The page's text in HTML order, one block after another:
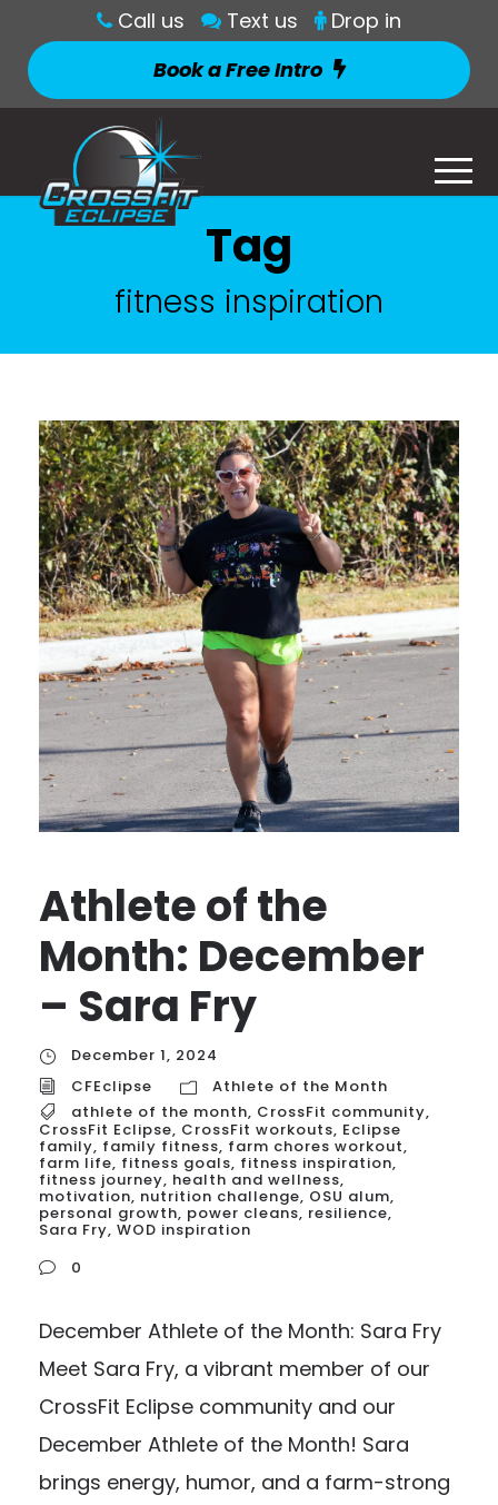
Call us Text us
Drop in
Book a Free Intro
Tag
fitness inspiration
Athlete of the
Month: December
– Sara Fry
December 1, 2024
CFEclipse
Athlete of the Month
athlete of the month, CrossFit community,
CrossFit Eclipse, CrossFit workouts, Eclipse
family, family fitness, farm chores workout,
farm life, fitness goals, fitness inspiration,
fitness journey, health and wellness,
motivation, nutrition challenge, OSU alum,
personal growth, power cleans, resilience,
Sara Fry, WOD inspiration
0
December Athlete of the Month: Sara Fry
Meet Sara Fry, a vibrant member of our
CrossFit Eclipse community and our
December Athlete of the Month! Sara
brings energy, humor, and a farm-strong